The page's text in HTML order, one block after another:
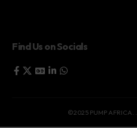
Find Us on Socials
©2025 PUMP